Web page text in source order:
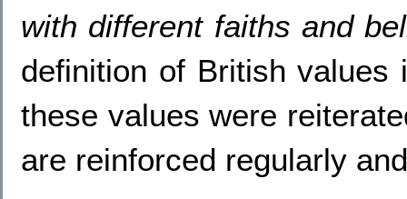
with different faiths and
definition of British values
these values were
are reinforced regularly